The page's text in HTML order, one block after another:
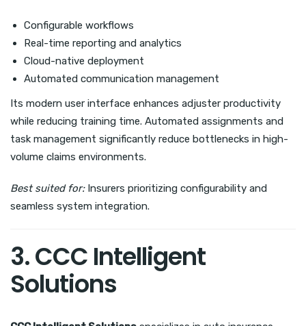
Configurable workflows
Real-time reporting and analytics
Cloud-native deployment
Automated communication management
Its modern user interface enhances adjuster productivity
while reducing training time. Automated assignments and
task management significantly reduce bottlenecks in high-
volume claims environments.
Best suited for:Insurers prioritizing configurability and
seamless system integration.
3. CCC Intelligent
Solutions